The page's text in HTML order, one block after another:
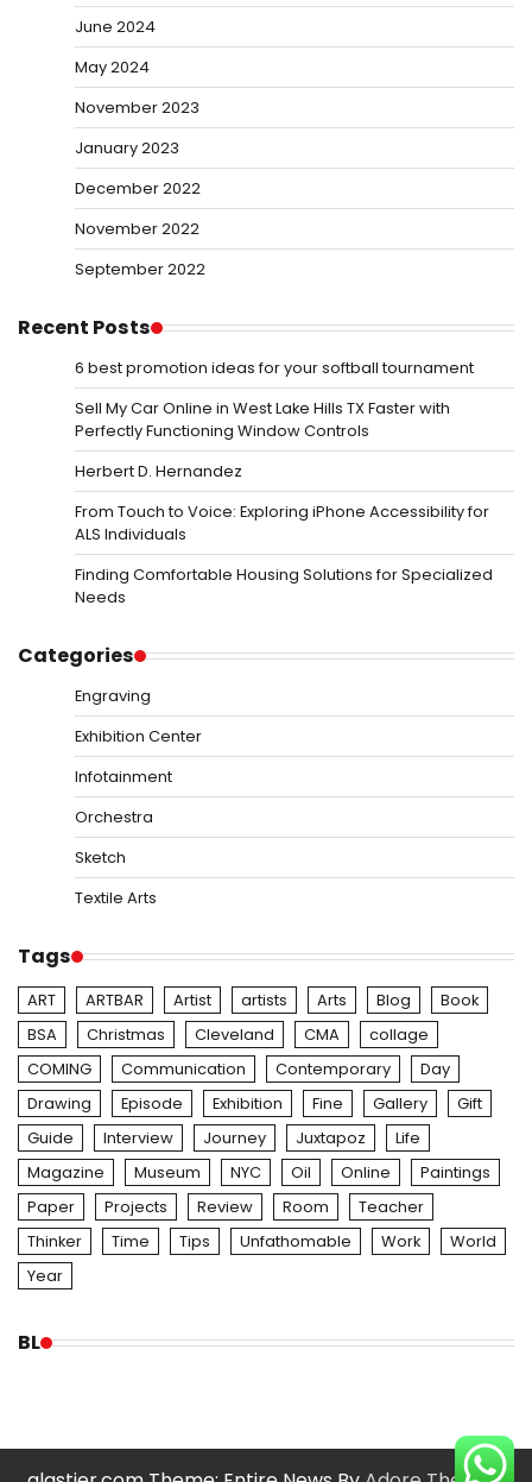
June 2024
May 2024
November 2023
January 2023
December 2022
November 2022
September 2022
Recent Posts
6 best promotion ideas for your softball tournament
Sell My Car Online in West Lake Hills TX Faster with
Perfectly Functioning Window Controls
Herbert D. Hernandez
From Touch to Voice: Exploring iPhone Accessibility for
ALS Individuals
Finding Comfortable Housing Solutions for Specialized
Needs
Categories
Engraving
Exhibition Center
Infotainment
Orchestra
Sketch
Textile Arts
Tags
ART ARTBAR Artist artists Arts Blog
Book
BSA
Christmas Cleveland CMA
collage
COMING
Communication Contemporary
Day
Drawing
Episode Exhibition Fine Gallery
Gift
Guide
Interview Journey Juxtapoz
Life
Magazine
Museum NYC Oil Online
Paintings
Paper
Projects Review Room
Teacher
Thinker
Time Tips Unfathomable Work
World
Year
BL